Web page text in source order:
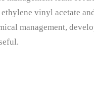
vinyl acetate
management,